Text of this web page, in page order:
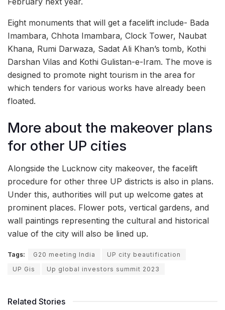
Eight monuments that will get a facelift include- Bada
Imambara, Chhota Imambara, Clock Tower, Naubat
Khana, Rumi Darwaza, Sadat Ali Khan’s tomb, Kothi
Darshan Vilas and Kothi Gulistan-e-Iram. The move is
designed to promote night tourism in the area for
which tenders for various works have already been
floated.
More about the makeover plans
for other UP cities
Alongside the Lucknow city makeover, the facelift
procedure for other three UP districts is also in plans.
Under this, authorities will put up welcome gates at
prominent places. Flower pots, vertical gardens, and
wall paintings representing the cultural and historical
value of the city will also be lined up.
Tags: G20 meeting India
UP city beautification
UP Gis
Up global investors summit 2023
Related Stories